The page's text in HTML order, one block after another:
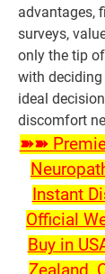
advantages,
surveys,
only the tip
with
ideal
discomfort
➽➽
Instant
Official
Buy in